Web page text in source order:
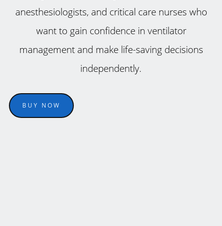
anesthesiologists, and critical care nurses who
want to gain confidence in ventilator
management and make life-saving decisions
independently.
BUY NOW